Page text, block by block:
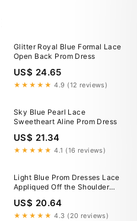
Glitter Royal Blue Formal Lace
Open Back Prom Dress
US$ 24.65
★★★★★ 4.9 (12 reviews)
Sky Blue Pearl Lace
Sweetheart Aline Prom Dress
US$ 21.34
★★★★★ 4.1 (16 reviews)
Light Blue Prom Dresses Lace
Appliqued Off the Shoulder
Long Prom Dress ARD1321
US$ 20.64
★★★★★ 4.3 (20 reviews)